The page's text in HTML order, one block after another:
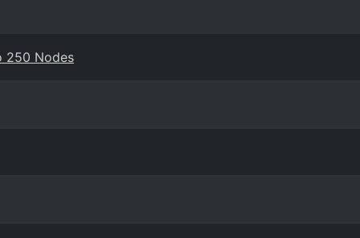
250 Nodes